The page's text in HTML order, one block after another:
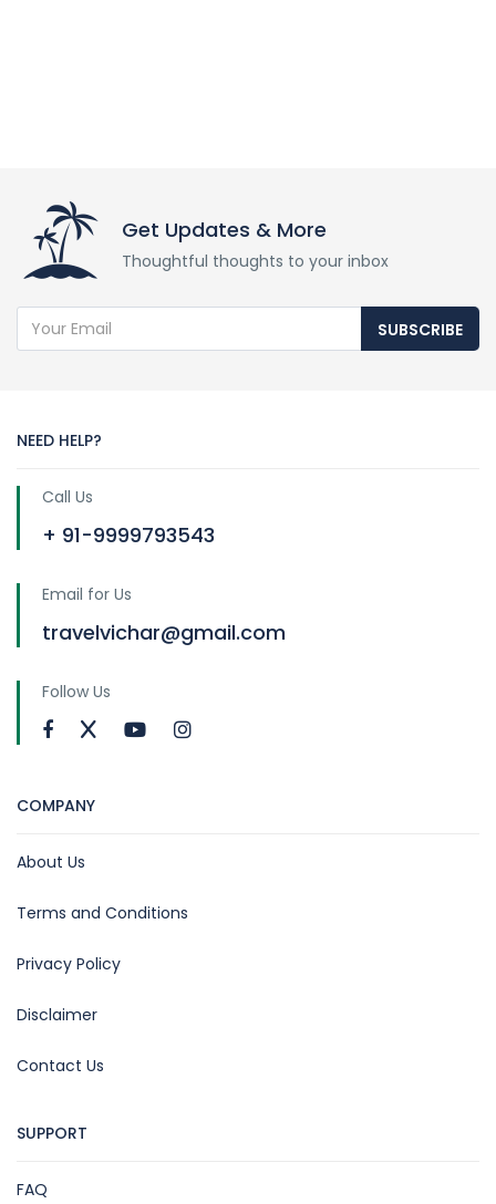
Get Updates & More
Thoughtful thoughts to your inbox
SUBSCRIBE
NEED HELP?
Call Us
+ 91-9999793543
Email for Us
travelvichar@gmail.com
Follow Us
COMPANY
About Us
Terms and Conditions
Privacy Policy
Disclaimer
Contact Us
SUPPORT
FAQ